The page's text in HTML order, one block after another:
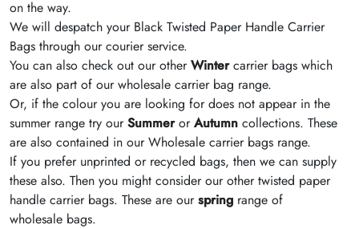
on the way.
We will despatch your Black Twisted Paper Handle Carrier
Bags through our courier service.
You can also check out our otherWintercarrier bags which
are also part of our wholesale carrier bag range.
Or, if the colour you are looking for does not appear in the
summer range try ourSummerorAutumn collections. These
are also contained in our Wholesale carrier bags range.
If you prefer unprinted or recycled bags, then we can supply
these also. Then you might consider our other twisted paper
handle carrier bags. These are ourspring range of
wholesale bags.